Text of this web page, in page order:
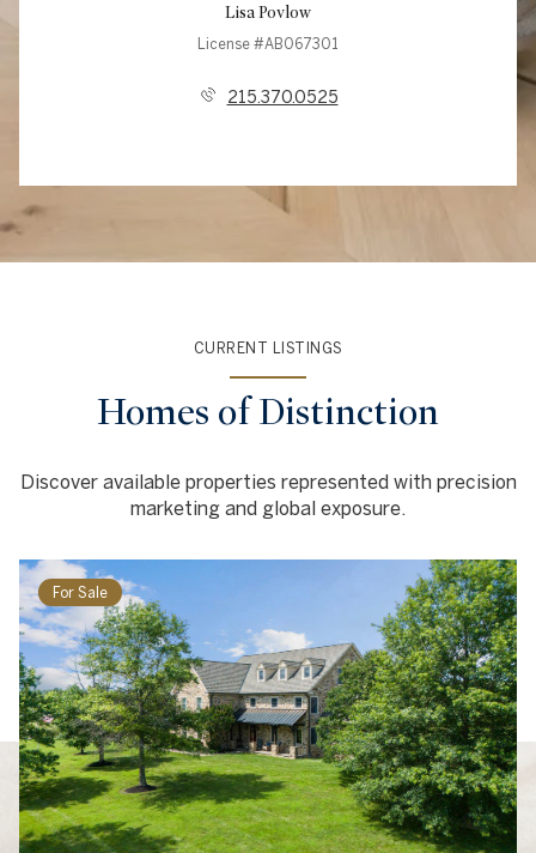
Lisa Povlow
License #AB067301
215.370.0525
CURRENT LISTINGS
Homes of Distinction
Discover available properties represented with precision
marketing and global exposure.
For Sale